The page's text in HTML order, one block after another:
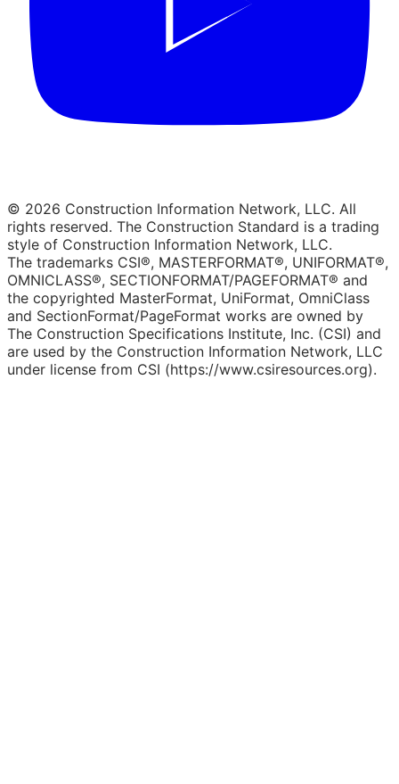
© 2026 Construction Information Network, LLC. All
rights reserved. The Construction Standard is a trading
style of Construction Information Network, LLC.
The trademarks CSI®, MASTERFORMAT®, UNIFORMAT®,
OMNICLASS®, SECTIONFORMAT/PAGEFORMAT® and
the copyrighted MasterFormat, UniFormat, OmniClass
and SectionFormat/PageFormat works are owned by
The Construction Specifications Institute, Inc. (CSI) and
are used by the Construction Information Network, LLC
under license from CSI (https://www.csiresources.org).